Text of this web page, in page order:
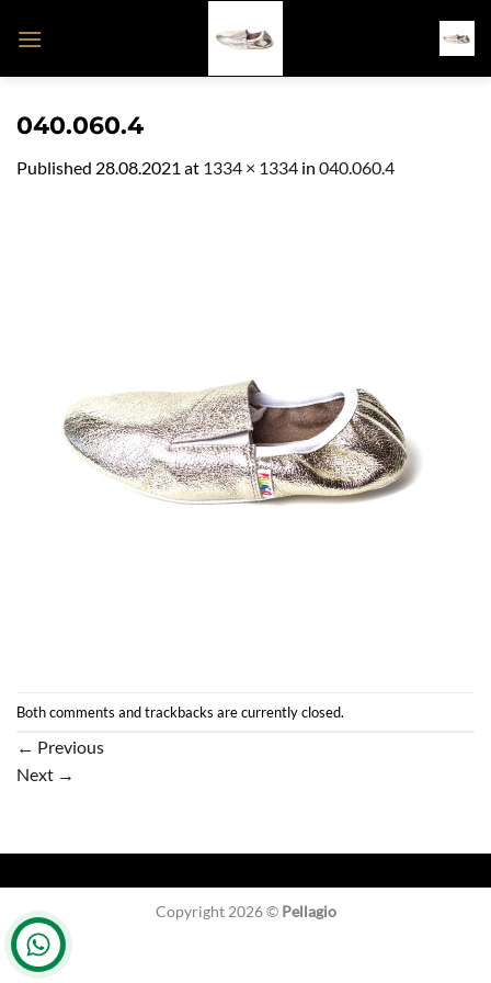
040.060.4
Published 28.08.2021 at 1334 × 1334 in 040.060.4
Both comments and trackbacks are currently closed.
← Previous
Next →
Copyright 2026 © Pellagio